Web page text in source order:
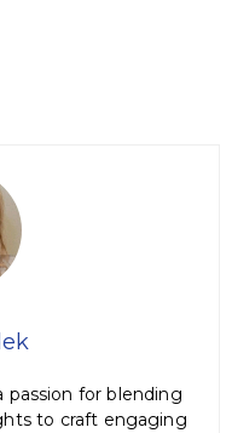
passion for blending
to craft engaging